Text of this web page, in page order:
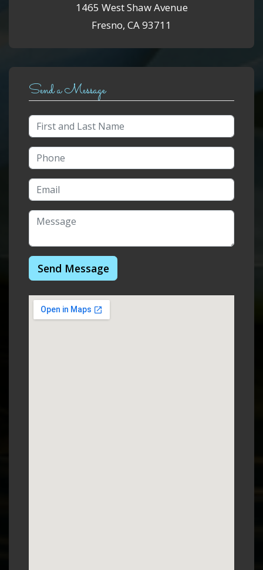
1465 West Shaw Avenue
Fresno, CA 93711
Send a Message
Send Message